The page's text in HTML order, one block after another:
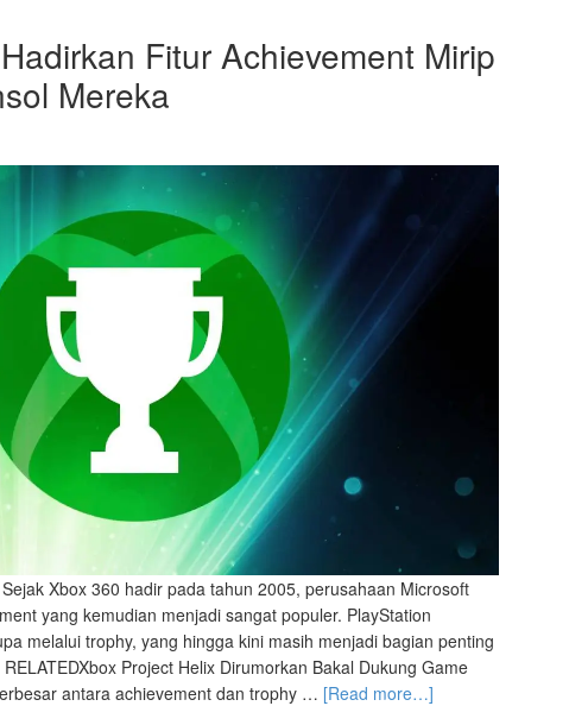
Fitur Achievement Mirip
Mereka
Xbox 360 hadir pada tahun 2005, perusahaan Microsoft
yang kemudian menjadi sangat populer. PlayStation
melalui trophy, yang hingga kini masih menjadi bagian penting
Project Helix Dirumorkan Bakal Dukung Game
antara achievement dan trophy … [Read more…]